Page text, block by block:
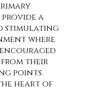
a
stimulating
where
from their
points.
heart of